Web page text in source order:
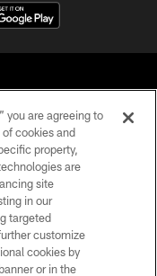
Reserved
you are agreeing to
cookies and
property,
are
site
in our
targeted
customize
cookies by
or in the